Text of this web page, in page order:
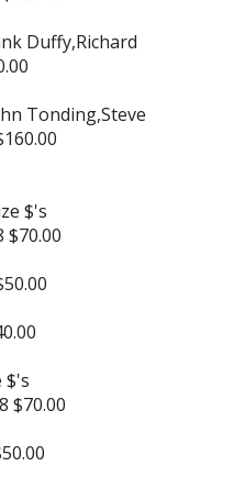
Duffy,Richard
Tonding,Steve
$'s
$70.00
$'s
$70.00